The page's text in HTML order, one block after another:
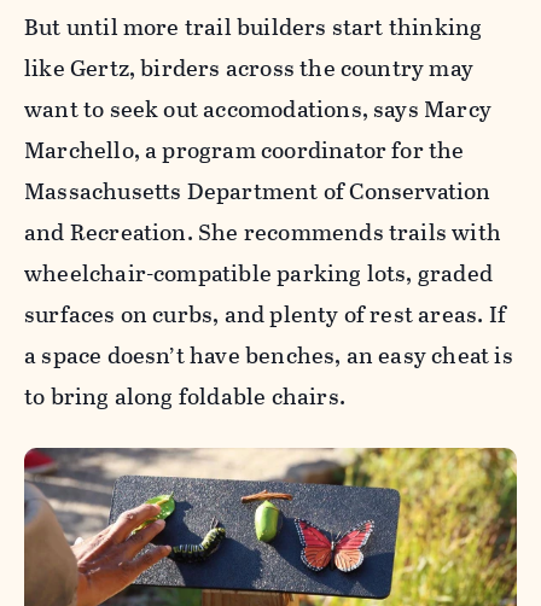
But until more trail builders start thinking
like Gertz, birders across the country may
want to seek out accomodations, says Marcy
Marchello, a program coordinator for the
Massachusetts Department of Conservation
and Recreation. She recommends trails with
wheelchair-compatible parking lots, graded
surfaces on curbs, and plenty of rest areas. If
a space doesn’t have benches, an easy cheat is
to bring along foldable chairs.